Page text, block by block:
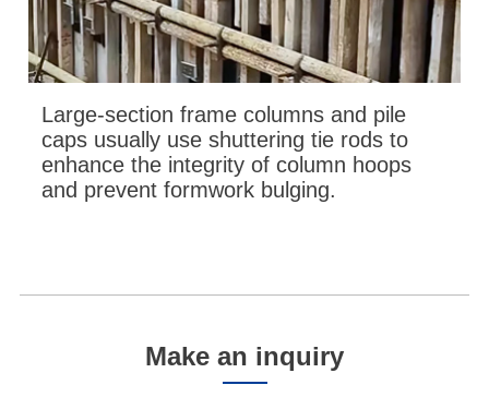
Large-section frame columns and pile
caps usually use shuttering tie rods to
enhance the integrity of column hoops
and prevent formwork bulging.
Make an inquiry